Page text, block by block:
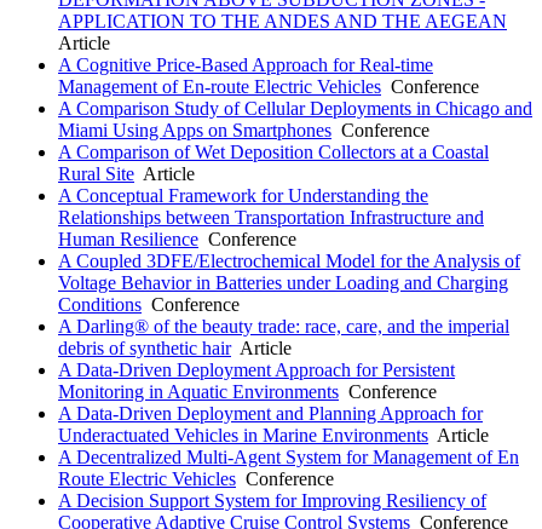
APPLICATION TO THE ANDES AND THE AEGEAN
Article
A Cognitive Price-Based Approach for Real-time
Management of En-route Electric Vehicles Conference
A Comparison Study of Cellular Deployments in Chicago and
Miami Using Apps on Smartphones Conference
A Comparison of Wet Deposition Collectors at a Coastal
Rural Site Article
A Conceptual Framework for Understanding the
Relationships between Transportation Infrastructure and
Human Resilience Conference
A Coupled 3DFE/Electrochemical Model for the Analysis of
Voltage Behavior in Batteries under Loading and Charging
Conditions Conference
A Darling® of the beauty trade: race, care, and the imperial
debris of synthetic hairArticle
A Data-Driven Deployment Approach for Persistent
Monitoring in Aquatic Environments Conference
A Data-Driven Deployment and Planning Approach for
Underactuated Vehicles in Marine Environments Article
A Decentralized Multi-Agent System for Management of En
Route Electric Vehicles Conference
A Decision Support System for Improving Resiliency of
Cooperative Adaptive Cruise Control Systems Conference